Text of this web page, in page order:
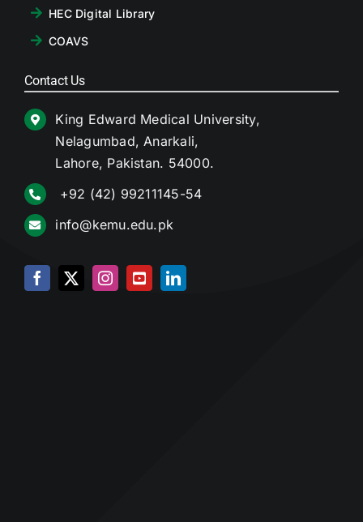
HEC Digital Library
COAVS
Contact Us
King Edward Medical University,
Nelagumbad, Anarkali,
Lahore, Pakistan. 54000.
+92 (42) 99211145-54
info@kemu.edu.pk